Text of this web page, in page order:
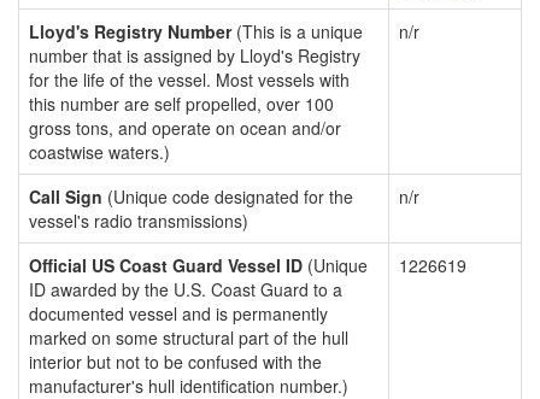
Lloyd's Registry Number(This is a unique
number that is assigned by Lloyd's Registry
for the life of the vessel. Most vessels with
this number are self propelled, over 100
gross tons, and operate on ocean and/or
coastwise waters.)
n/r
Call Sign (Unique code designated for the
vessel's radio transmissions)
n/r
Official US Coast Guard Vessel ID (Unique
ID awarded by the U.S. Coast Guard to a
documented vessel and is permanently
marked on some structural part of the hull
interior but not to be confused with the
manufacturer's hull identification number.)
1226619